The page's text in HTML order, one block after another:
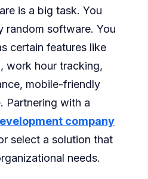
is a big task. You
random software. You
certain features like
work hour tracking,
mobile-friendly
Partnering with a
company
select a solution that
needs.